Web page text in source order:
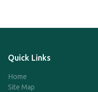
Quick Links
Home
Site Map